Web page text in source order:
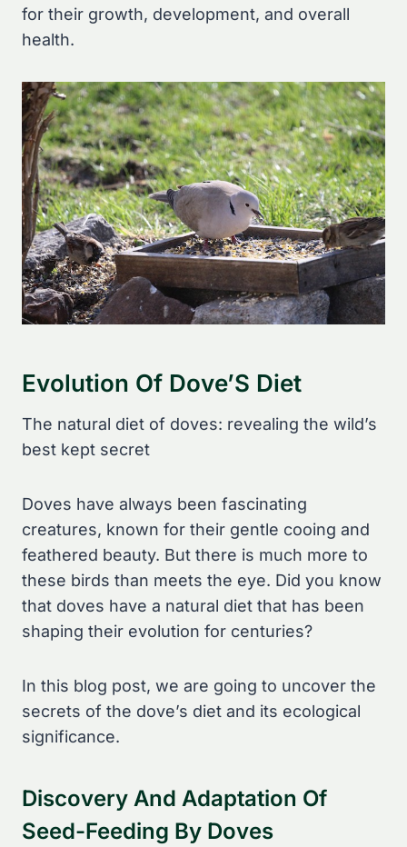
for their growth, development, and overall
health.
Evolution Of Dove’S Diet
The natural diet of doves: revealing the wild’s
best kept secret
Doves have always been fascinating
creatures, known for their gentle cooing and
feathered beauty. But there is much more to
these birds than meets the eye. Did you know
that doves have a natural diet that has been
shaping their evolution for centuries?
In this blog post, we are going to uncover the
secrets of the dove’s diet and its ecological
significance.
Discovery And Adaptation Of
Seed-Feeding By Doves